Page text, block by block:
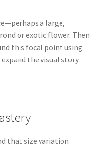
a large,
or exotic flower. Then
this focal point using
the visual story
that size variation